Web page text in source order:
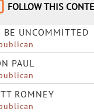
FOLLOW THIS
BE UNCOMMITTED
PAUL
ROMNEY